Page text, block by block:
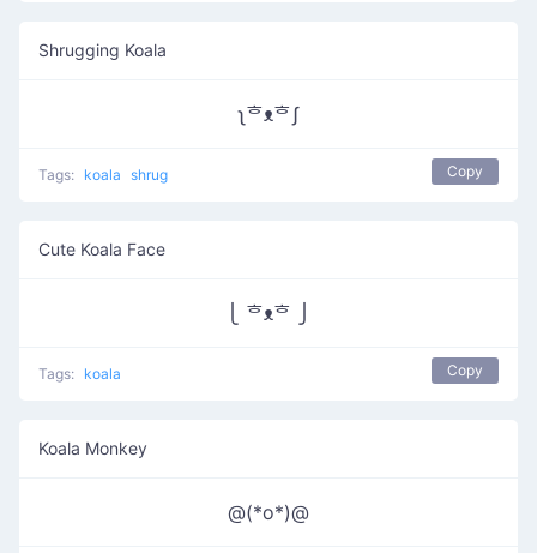
Shrugging Koala
ʅᄒᴥᄒʃ
Tags: koala shrug Copy
Cute Koala Face
⎩ ᄒᴥᄒ ⎭
Tags: koala Copy
Koala Monkey
@(*o*)@